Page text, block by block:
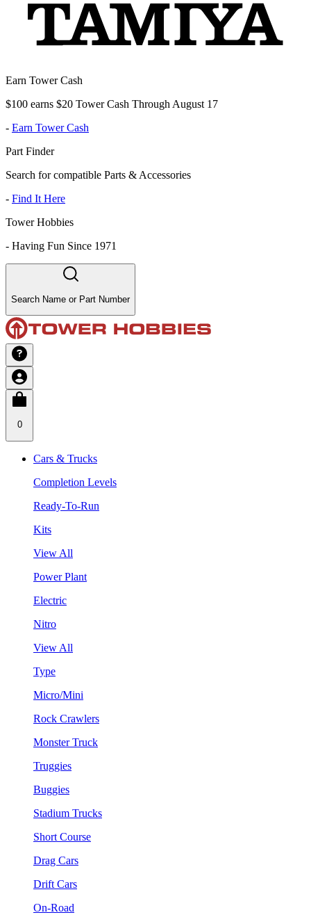
Earn Tower Cash
$100 earns $20 Tower Cash Through August 17
- Earn Tower Cash
Part Finder
Search for compatible Parts & Accessories
- Find It Here
Tower Hobbies
- Having Fun Since 1971
Search Name or Part Number
0
Cars & Trucks
Completion Levels
Ready-To-Run
Kits
View All
Power Plant
Electric
Nitro
View All
Type
Micro/Mini
Rock Crawlers
Monster Truck
Truggies
Buggies
Stadium Trucks
Short Course
Drag Cars
Drift Cars
On-Road